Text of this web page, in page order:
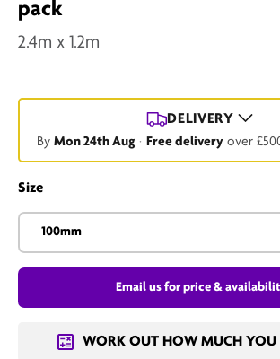
pack
2.4m x 1.2m
DELIVERY
By Mon 24th Aug · Free delivery over
Size
100mm
Email us for price &
WORK OUT HOW MUCH YOU